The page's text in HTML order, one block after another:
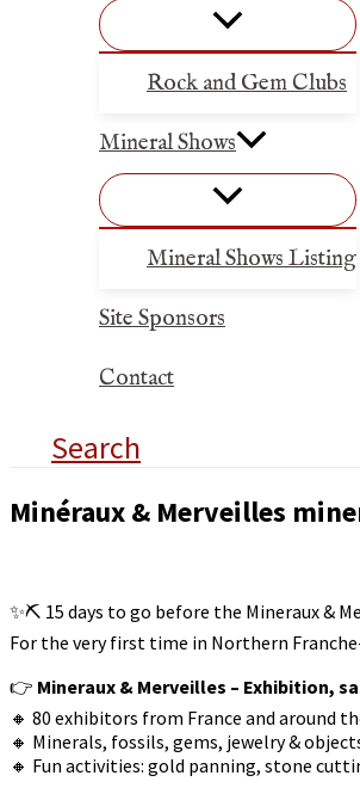
Rock and Gem Clubs
Mineral Shows
Mineral Shows Listing
Site Sponsors
Contact
Search
Minéraux & Merveilles
✨⛏️ 15 days to go before the Mineraux &
For the very first time in Northern
👉 Mineraux & Merveilles – Exhibition,
🔸 80 exhibitors from France and around
🔸 Minerals, fossils, gems, jewelry &
🔸 Fun activities: gold panning, stone